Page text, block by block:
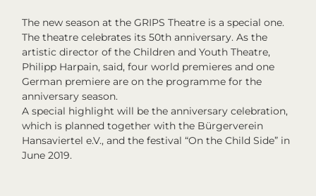
The new season at the GRIPS Theatre is a special one.
The theatre celebrates its 50th anniversary. As the
artistic director of the Children and Youth Theatre,
Philipp Harpain, said, four world premieres and one
German premiere are on the programme for the
anniversary season.
A special highlight will be the anniversary celebration,
which is planned together with the Bürgerverein
Hansaviertel e.V., and the festival “On the Child Side” in
June 2019.